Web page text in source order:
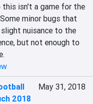
this isn't a game for the
minor bugs that
slight nuisance to the
but not enough to
2018
May 31, 2018